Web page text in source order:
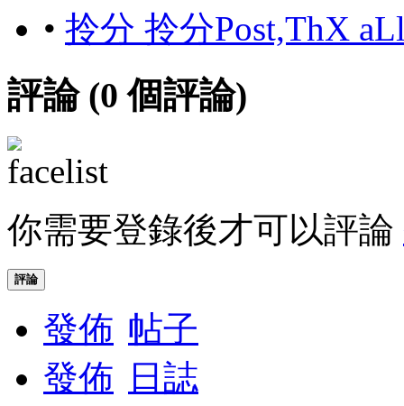
• 拎分 拎分Post,ThX
評論 (0 個評論)
你需要登錄後才可以評論
評論
發佈 帖子
發佈
日誌